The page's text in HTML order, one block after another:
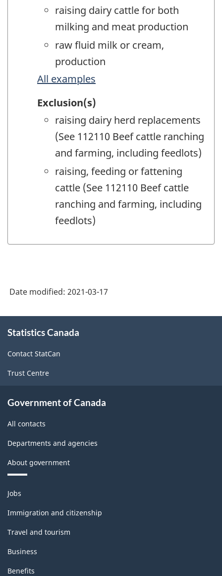
raising dairy cattle for both
milking and meat production
raw fluid milk or cream,
production
All examples
Exclusion(s)
raising dairy herd replacements
(See 112110 Beef cattle ranching
and farming, including feedlots)
raising, feeding or fattening
cattle (See 112110 Beef cattle
ranching and farming, including
feedlots)
Date modified: 2021-03-17
this
Statistics Canada
Contact StatCan
Trust Centre
Government of Canada
All contacts
Departments and agencies
About government
Themes
and
topics
Jobs
Immigration and citizenship
Travel and tourism
Business
Benefits